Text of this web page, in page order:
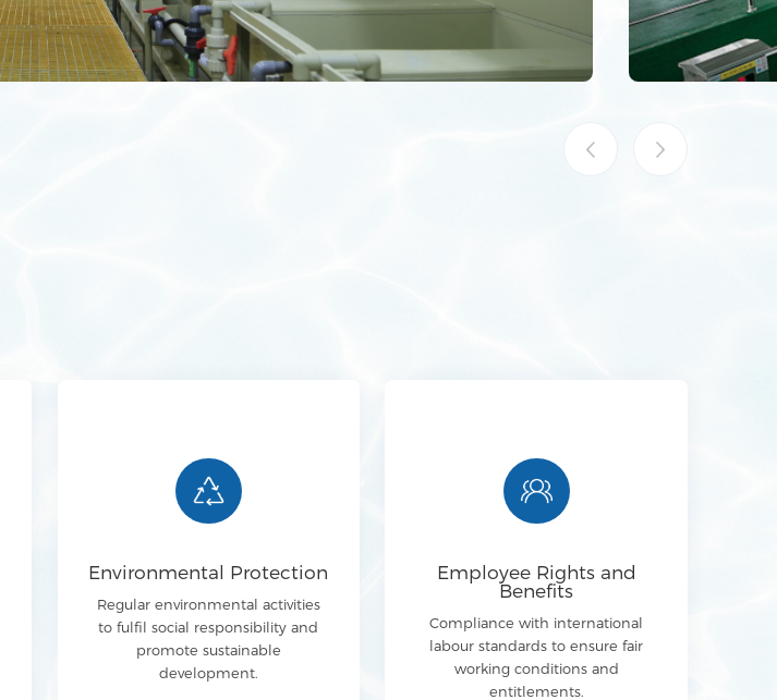
Environmental Protection
Regular environmental activities
to fulfil social responsibility and
promote sustainable
development.
Employee Rights and
Benefits
Compliance with international
labour standards to ensure fair
working conditions and
entitlements.